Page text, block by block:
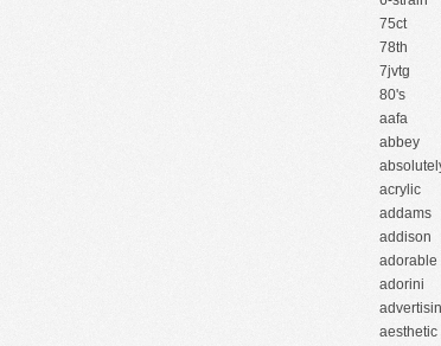
75ct
78th
7jvtg
80's
aafa
abbey
acrylic
addams
addison
adorable
adorini
aesthetic